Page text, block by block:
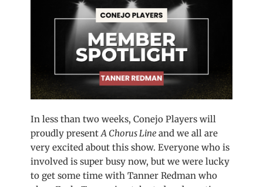
In less than two weeks, Conejo Players will
proudly presentA Chorus Lineand we all are
very excited about this show. Everyone who is
involved is super busy now, but we were lucky
to get some time with Tanner Redman who